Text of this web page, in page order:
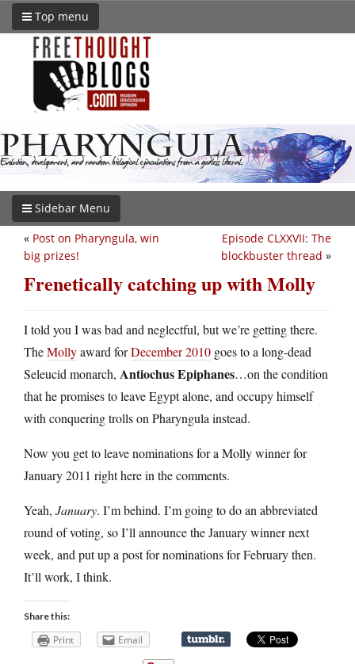
Top menu
Sidebar Menu
Episode CLXXVII: The
blockbuster thread »
« Post on Pharyngula, win
big prizes!
Frenetically catching up with Molly
I told you I was bad and neglectful, but we’re getting there.
TheMollyaward forDecember 2010 goes to a long-dead
Seleucid monarch, Antiochus Epiphanes…on the condition
that he promises to leave Egypt alone, and occupy himself
with conquering trolls on Pharyngula instead.
Now you get to leave nominations for a Molly winner for
January 2011 right here in the comments.
Yeah, January. I’m behind. I’m going to do an abbreviated
round of voting, so I’ll announce the January winner next
week, and put up a post for nominations for February then.
It’ll work, I think.
Share this:
Print Email